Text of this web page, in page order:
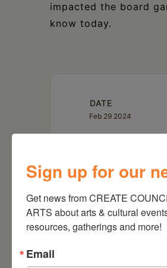
impacted the board
know today.
DATE
Feb 29 2024
4:30 pm
LOCATION
Kinderhook Memorial
18 Hudson
Sign up for our
Get news from CREATE
ARTS about arts & cultural
resources, gatherings and more!
Email